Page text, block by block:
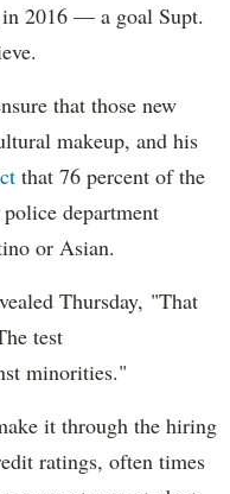
in 2016 — a goal Supt.
that those new
makeup, and his
that 76 percent of the
department
or Asian.
Thursday, "That
test
minorities."
it through the hiring
ratings, often times